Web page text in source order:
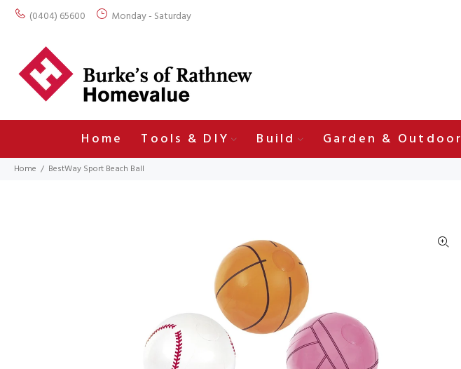
(0404) 65600 Monday - Saturday
Home Tools & DIY Build Garden & Outdoor
Home BestWay Sport Beach Ball